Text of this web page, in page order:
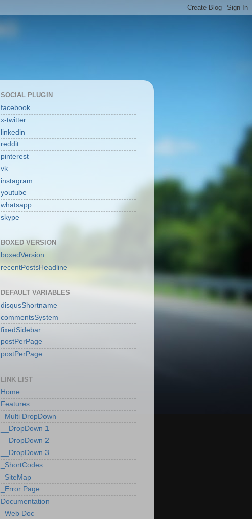
SOCIAL PLUGIN
facebook
x-twitter
linkedin
reddit
pinterest
vk
instagram
youtube
whatsapp
skype
BOXED VERSION
boxedVersion
recentPostsHeadline
DEFAULT VARIABLES
disqusShortname
commentsSystem
fixedSidebar
postPerPage
postPerPage
LINK LIST
Home
Features
_Multi DropDown
__DropDown 1
__DropDown 2
__DropDown 3
_ShortCodes
_SiteMap
_Error Page
Documentation
_Web Doc